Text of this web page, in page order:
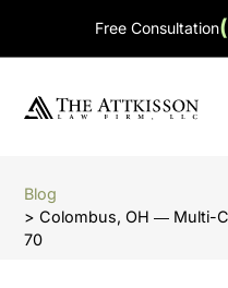
Free Consultation
Blog
> Colombus, OH ― Multi-
70